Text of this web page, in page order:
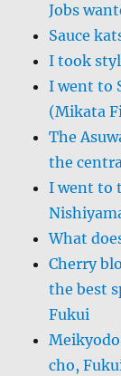
Jobs
Sauce
I took
I went to
(Mikata
The
the
I went to
What
Cherry
the best
Fukui
cho,